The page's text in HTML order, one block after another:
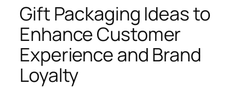
Gift Packaging Ideas to
Enhance Customer
Experience and Brand
Loyalty